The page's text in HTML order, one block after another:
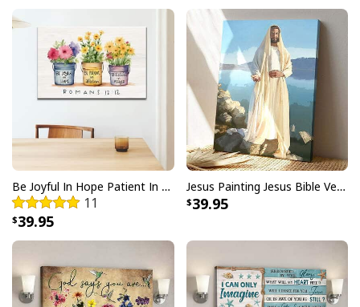
only will it bring out your festive spirit, but also remind
others of what Christmas is truly about. TheI Like
Santa But Jesus Has My Heart Christmas Christian
T-Shirt For Jesus Lover
features a beautiful design
that you can wear proudly throughout the month of
December. It's made from high quality materials so it's
comfortable and breathable for all day wear. Plus, it
comes in several different sizes to fit anyone perfectly.
Be Joyful In Hope Patient In Affliction Faithful In Prayer Flower Pots Canvas Wall Art
11
39.95
Jesus Painting Jesus Bible Verse Scripture Religious Canvas Print
39.95